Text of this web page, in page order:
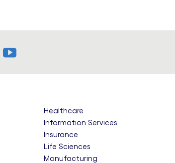
Healthcare
Information Services
Insurance
Life Sciences
Manufacturing